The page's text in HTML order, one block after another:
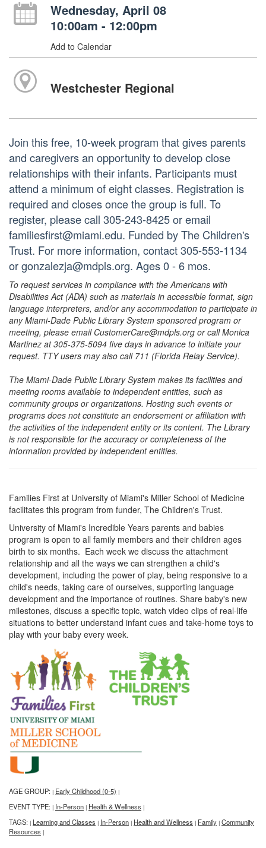
Wednesday, April 08
10:00am - 12:00pm
Add to Calendar
Westchester Regional
Join this free, 10-week program that gives parents
and caregivers an opportunity to develop close
relationships with their infants. Participants must
attend a minimum of eight classes. Registration is
required and closes once the group is full. To
register, please call 305-243-8425 or email
familiesfirst@miami.edu. Funded by The Children's
Trust. For more information, contact 305-553-1134
or gonzalezja@mdpls.org. Ages 0 - 6 mos.
To request services in compliance with the Americans with
Disabilities Act (ADA) such as materials in accessible format, sign
language interpreters, and/or any accommodation to participate in
any Miami-Dade Public Library System sponsored program or
meeting, please email CustomerCare@mdpls.org or call Monica
Martinez at 305-375-5094 five days in advance to initiate your
request. TTY users may also call 711 (Florida Relay Service).
The Miami-Dade Public Library System makes its facilities and
meeting rooms available to independent entities, such as
community groups or organizations. Hosting such events or
programs does not constitute an endorsement or affiliation with
the activities of the independent entity or its content. The Library
is not responsible for the accuracy or completeness of the
information provided by independent entities.
Families First at University of Miami's Miller School of Medicine
facilitates this program from funder, The Children's Trust.
University of Miami's Incredible Years parents and babies
program is open to all family members and their children ages
birth to six months. Each week we discuss the attachment
relationship and all the ways we can strengthen a child's
development, including the power of play, being responsive to a
child's needs, taking care of ourselves, supporting language
development and the importance of routines. Share baby's new
milestones, discuss a specific topic, watch video clips of real-life
situations to better understand infant cues and take-home toys to
play with your baby every week.
AGE GROUP: | Early Childhood (0-5) |
EVENT TYPE: | In-Person | Health & Wellness |
TAGS: | Learning and Classes | In-Person | Health and Wellness | Family | Community
Resources |